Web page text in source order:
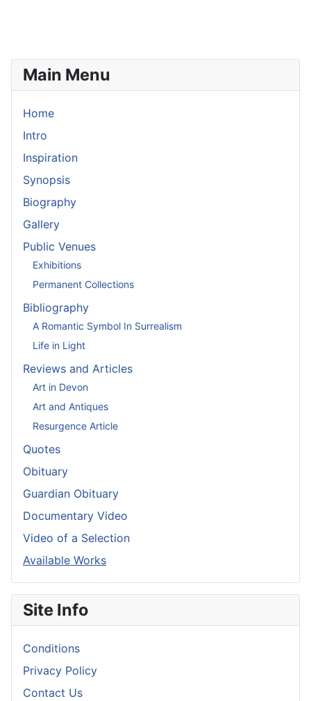
Main Menu
Home
Intro
Inspiration
Synopsis
Biography
Gallery
Public Venues
Exhibitions
Permanent Collections
Bibliography
A Romantic Symbol In Surrealism
Life in Light
Reviews and Articles
Art in Devon
Art and Antiques
Resurgence Article
Quotes
Obituary
Guardian Obituary
Documentary Video
Video of a Selection
Available Works
Site Info
Conditions
Privacy Policy
Contact Us